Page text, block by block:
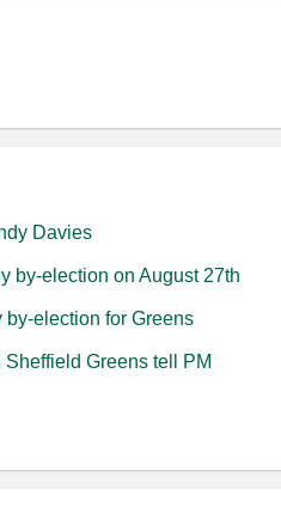
Davies
by-election on August 27th
by-election for Greens
Sheffield Greens tell PM